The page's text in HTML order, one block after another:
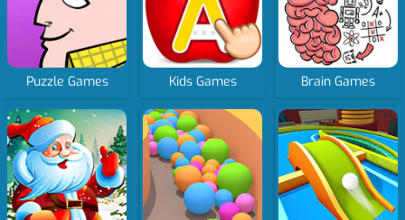
Puzzle Games Kids Games Brain Games